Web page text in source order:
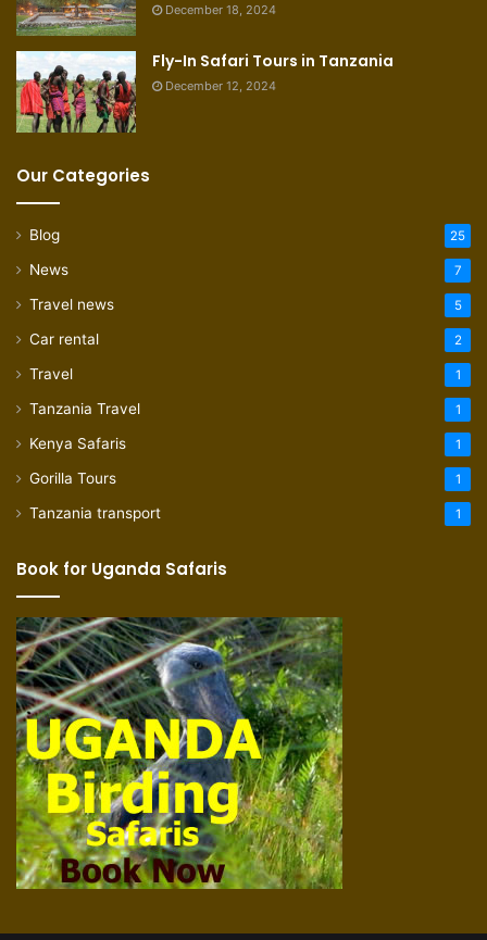
December 18, 2024
Fly-In Safari Tours in Tanzania
December 12, 2024
Our Categories
Blog 25
News 7
Travel news 5
Car rental 2
Travel 1
Tanzania Travel 1
Kenya Safaris 1
Gorilla Tours 1
Tanzania transport 1
Book for Uganda Safaris